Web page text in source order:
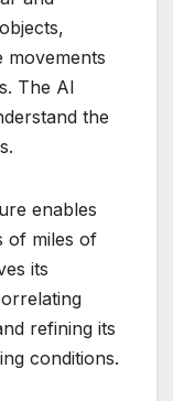
movements
The AI
the
enables
of miles of
its
refining its
conditions.